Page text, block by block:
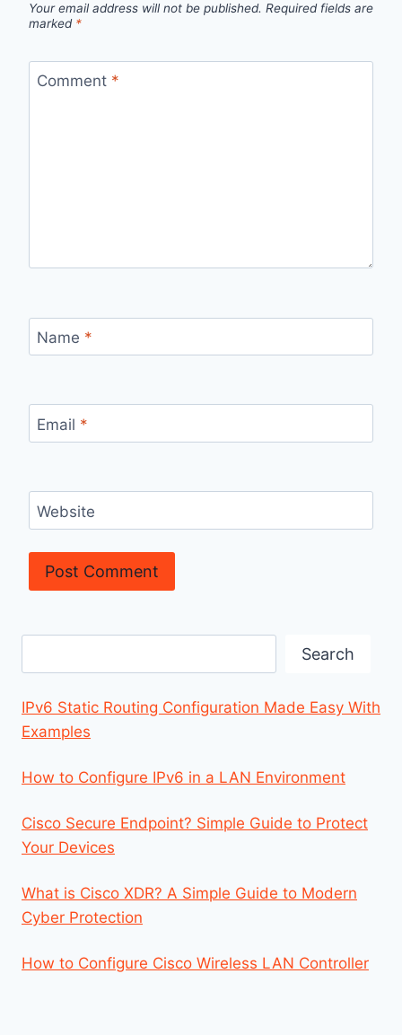
Your email address will not be published. Required fields are
marked *
Comment *
Name *
Email *
Website
Search
IPv6 Static Routing Configuration Made Easy With
Examples
How to Configure IPv6 in a LAN Environment
Cisco Secure Endpoint? Simple Guide to Protect
Your Devices
What is Cisco XDR? A Simple Guide to Modern
Cyber Protection
How to Configure Cisco Wireless LAN Controller